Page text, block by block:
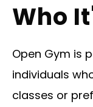
Who
Open Gym is
individuals
classes or